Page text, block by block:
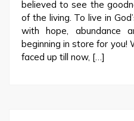
believed to see the
of the living. To live in
with hope, abundance
beginning in store for you!
faced up till now, […]